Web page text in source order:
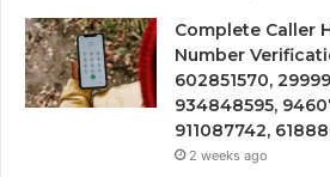
Complete Caller
Number
602851570,
934848595,
911087742,
2 weeks ago